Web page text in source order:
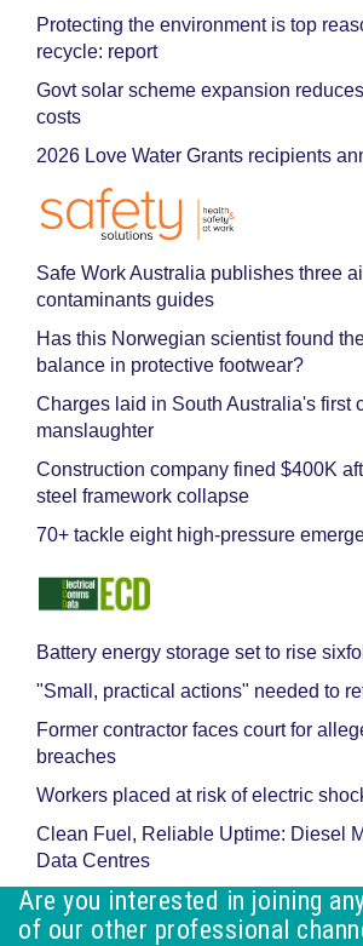
Protecting the environment is top
recycle: report
Govt solar scheme expansion
costs
2026 Love Water Grants recipients
Safe Work Australia publishes three
contaminants guides
Has this Norwegian scientist found
balance in protective footwear?
Charges laid in South Australia's first
manslaughter
Construction company fined $400K
steel framework collapse
70+ tackle eight high-pressure
Battery energy storage set to rise
"Small, practical actions" needed to
Former contractor faces court for
breaches
Workers placed at risk of electric
Clean Fuel, Reliable Uptime: Diesel
Data Centres
Are you interested in joining
of our other professional